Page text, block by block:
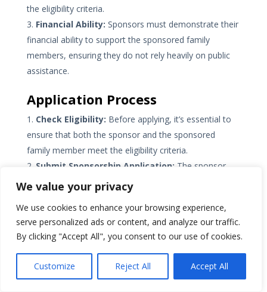
We value your privacy
We use cookies to enhance your browsing experience,
serve personalized ads or content, and analyze our traffic.
By clicking "Accept All", you consent to our use of cookies.
Customize Reject All Accept All
the eligibility criteria.
Financial Ability: Sponsors must demonstrate their
financial ability to support the sponsored family
members, ensuring they do not rely heavily on public
assistance.
Application Process
Check Eligibility: Before applying, it’s essential to
ensure that both the sponsor and the sponsored
family member meet the eligibility criteria.
Submit Sponsorship Application: The sponsor
initiates the process by submitting a sponsorship
sponsor and provides necessary information about the
sponsor’s relationship, residency status, and financial
situation.
the sponsorship application is approved, the